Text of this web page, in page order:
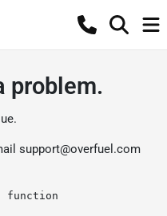
problem.
support@overfuel.com
function